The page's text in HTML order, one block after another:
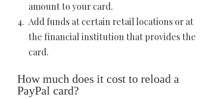
amount to your card.
Add funds at certain retail locations or at
the financial institution that provides the
card.
How much does it cost to reload a
PayPal card?